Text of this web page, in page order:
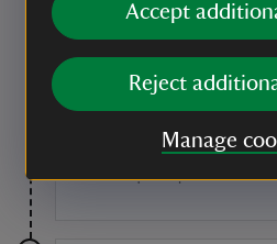
Accept
Reject
Manage
Flowing down from
Dartmoor, the river Plym can
rain upstream, turning from
gushing torrent. There are
and damselflies living
around the ponds and
and butterflies, and catch a
foxes in quiet spots.